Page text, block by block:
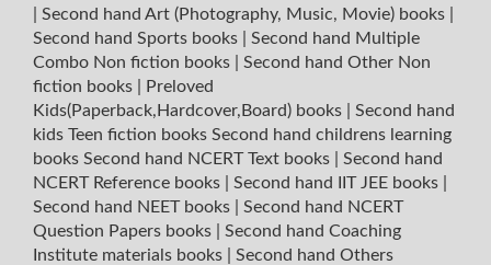
Second hand Art (Photography, Music, Movie) books
Second hand Sports books
Second hand Multiple
Combo Non fiction books
Second hand Other Non
fiction books
Preloved
Kids(Paperback,Hardcover,Board) books
Second hand
kids Teen fiction books Second hand childrens learning
books Second hand NCERT Text books
Second hand
NCERT Reference books
Second hand IIT JEE books
Second hand NEET books
Second hand NCERT
Question Papers books
Second hand Coaching
Institute materials books
Second hand Others